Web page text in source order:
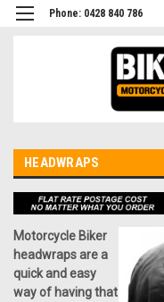
Phone: 0428 840 786
HEADWRAPS
Motorcycle Biker
headwraps are a
quick and easy
way of having that